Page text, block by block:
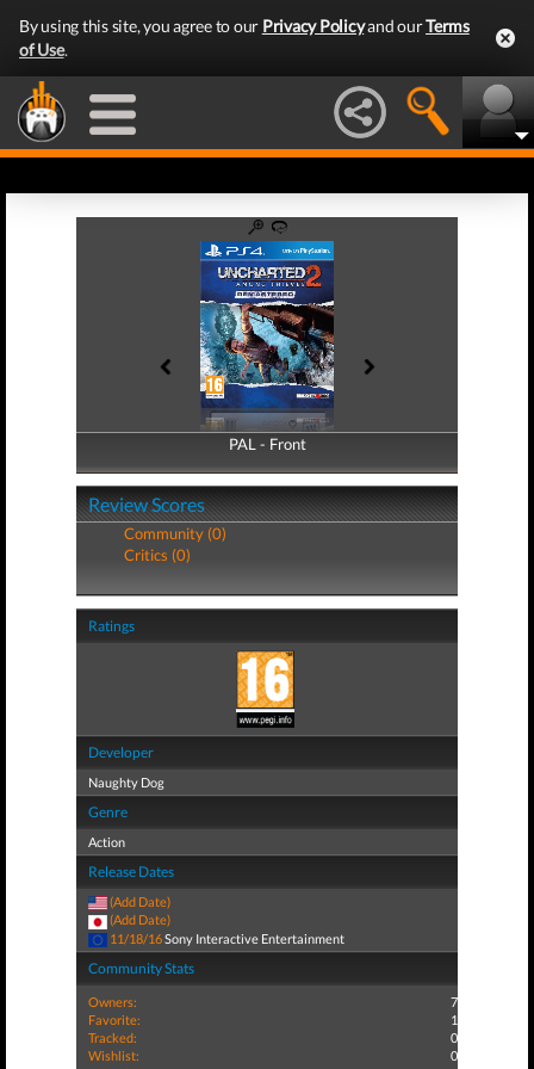
By using this site, you agree to our Privacy Policyand ourTerms
of Use.
PAL - Front
PAL - Back
Review Scores
Community (0)
Critics (0)
Ratings
Developer
Naughty Dog
Genre
Action
Release Dates
(Add Date)
(Add Date)
11/18/16Sony Interactive Entertainment
Community Stats
Owners:
7
Favorite:
1
Tracked:
0
Wishlist:
0